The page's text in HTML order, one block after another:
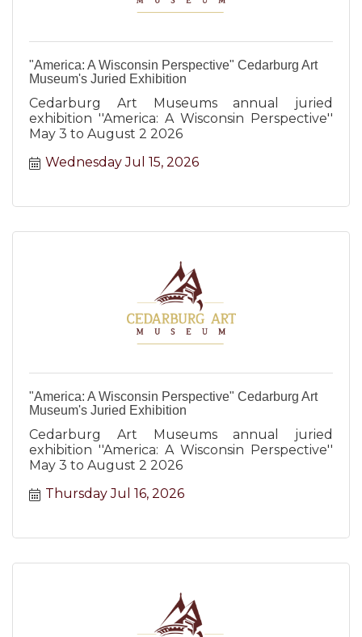
"America: A Wisconsin Perspective" Cedarburg Art
Museum's Juried Exhibition
Cedarburg Art Museums annual juried
exhibition ''America: A Wisconsin Perspective''
May 3 to August 2 2026
Wednesday Jul 15, 2026
"America: A Wisconsin Perspective" Cedarburg Art
Museum's Juried Exhibition
Cedarburg Art Museums annual juried
exhibition ''America: A Wisconsin Perspective''
May 3 to August 2 2026
Thursday Jul 16, 2026